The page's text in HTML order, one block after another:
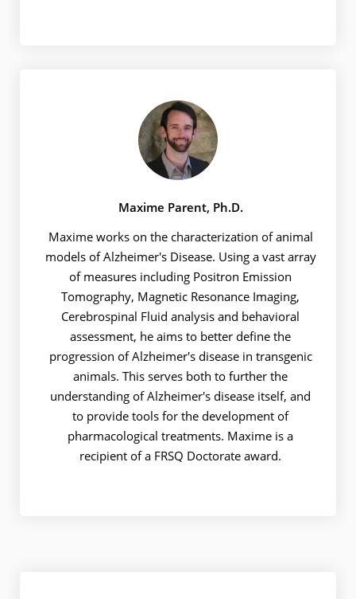
Maxime Parent, Ph.D.
Maxime works on the characterization of animal
models of Alzheimer's Disease. Using a vast array
of measures including Positron Emission
Tomography, Magnetic Resonance Imaging,
Cerebrospinal Fluid analysis and behavioral
assessment, he aims to better define the
progression of Alzheimer's disease in transgenic
animals. This serves both to further the
understanding of Alzheimer's disease itself, and
to provide tools for the development of
pharmacological treatments. Maxime is a
recipient of a FRSQ Doctorate award.